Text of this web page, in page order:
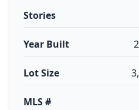
Stories
Year Built
Lot Size
MLS #